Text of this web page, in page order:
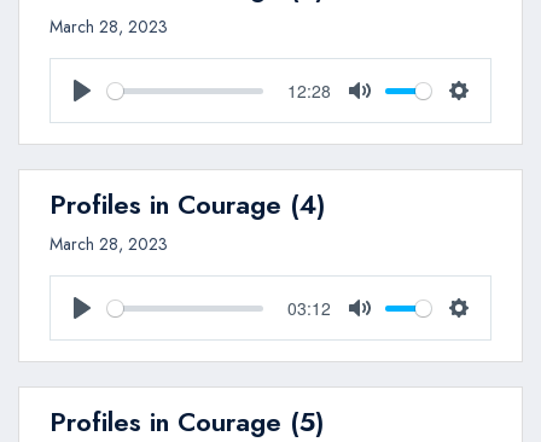
March 28, 2023
Play
12:28
Mute Settings
Profiles in Courage (4)
March 28, 2023
Play
03:12
Mute Settings
Profiles in Courage (5)